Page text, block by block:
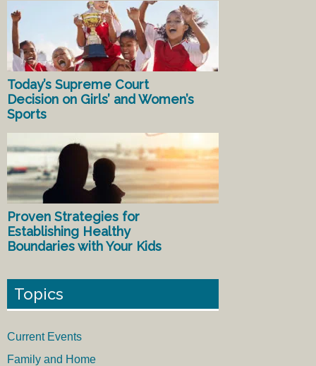
Today’s Supreme Court
Decision on Girls’ and Women’s
Sports
Proven Strategies for
Establishing Healthy
Boundaries with Your Kids
Topics
Current Events
Family and Home